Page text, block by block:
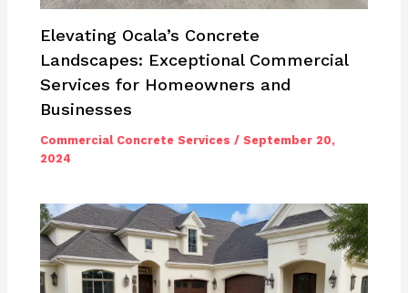
Elevating Ocala’s Concrete
Landscapes: Exceptional Commercial
Services for Homeowners and
Businesses
Commercial Concrete Services /September 20,
2024